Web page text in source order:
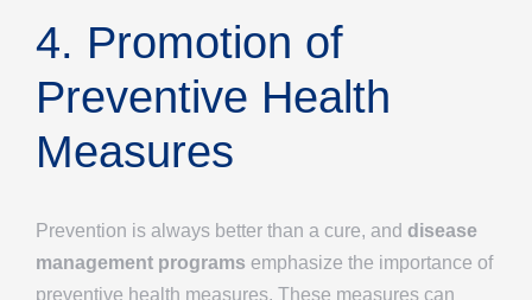
4. Promotion of
Preventive Health
Measures
Prevention is always better than a cure, and disease
management programs emphasize the importance of
preventive health measures. These measures can